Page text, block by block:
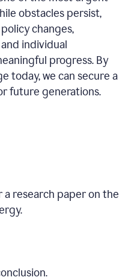
obstacles persist,
changes,
individual
progress. By
today, we can secure a
future generations.
a research paper on the